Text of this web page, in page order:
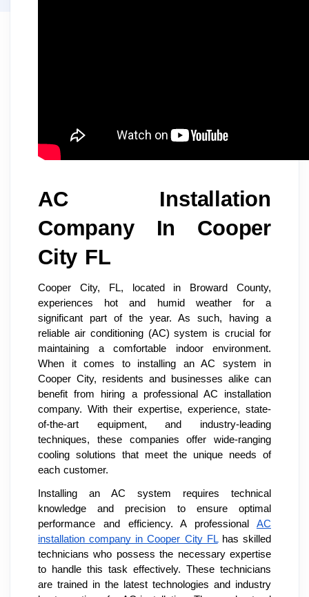
AC Installation
Company In Cooper
City FL
Cooper City, FL, located in Broward County,
experiences hot and humid weather for a
significant part of the year. As such, having a
reliable air conditioning (AC) system is crucial for
maintaining a comfortable indoor environment.
When it comes to installing an AC system in
Cooper City, residents and businesses alike can
benefit from hiring a professional AC installation
company. With their expertise, experience, state-
of-the-art equipment, and industry-leading
techniques, these companies offer wide-ranging
cooling solutions that meet the unique needs of
each customer.
Installing an AC system requires technical
knowledge and precision to ensure optimal
performance and efficiency. A professional AC
installation company in Cooper City FLhas skilled
technicians who possess the necessary expertise
to handle this task effectively. These technicians
are trained in the latest technologies and industry